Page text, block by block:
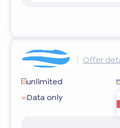
Offer
unlimited
Data only